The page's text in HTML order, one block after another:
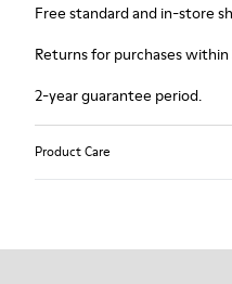
Free standard and in-store
Returns for purchases within
2-year guarantee period.
Product Care